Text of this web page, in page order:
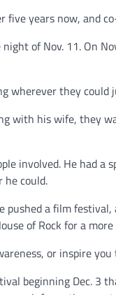
five years now, and
of Nov. 11. On
wherever they could
with his wife, they
involved. He had a
he could.
pushed a film
of Rock for a
or inspire
beginning Dec.